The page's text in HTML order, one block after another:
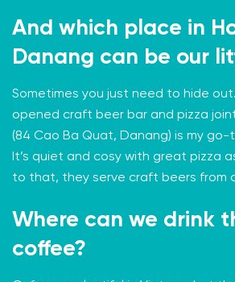
And which place in
Danang can be our
Sometimes you just need to hide
opened craft beer bar and pizza
(84 Cao Ba Quat, Danang) is my
It’s quiet and cosy with great pizza
to that, they serve craft beers from
Where can we drink
coffee?